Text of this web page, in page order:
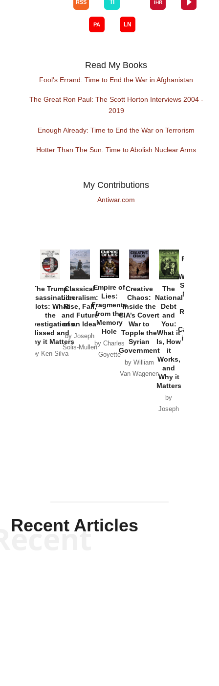
Read My Books
Fool's Errand: Time to End the War in Afghanistan
The Great Ron Paul: The Scott Horton Interviews 2004 -
2019
Enough Already: Time to End the War on Terrorism
Hotter Than The Sun: Time to Abolish Nuclear Arms
My Contributions
Antiwar.com
The Trump
Assassination
Plots: What
the
Investigations
Missed and
Why it Matters
by Ken Silva
Classical
Liberalism:
Rise, Fall,
and Future
of an Idea
by Joseph
Solis-Mullen
Empire of
Lies:
Fragments
from the
Memory
Hole
by Charles
Goyette
Creative
Chaos:
Inside the
CIA’s Covert
War to
Topple the
Syrian
Government
by William
Van Wagenen
The
National
Debt
and
You:
What it
Is, How
it
Works,
and
Why it
Matters
by
Joseph
Provoked:
Washington
Started the
New Cold
Russia and
Catastrophe
in Ukraine
Recent Articles